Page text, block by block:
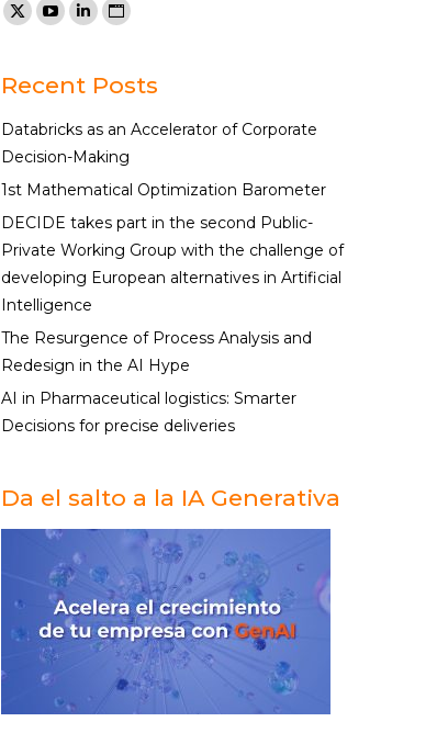
Find us on:
X
opens
new
window
YouTube
opens
new
window
Linkedin
opens
new
window
Website
opens
new
window
Recent Posts
Databricks as an Accelerator of Corporate
Decision-Making
1st Mathematical Optimization Barometer
DECIDE takes part in the second Public-
Private Working Group with the challenge of
developing European alternatives in Artificial
Intelligence
The Resurgence of Process Analysis and
Redesign in the AI Hype
AI in Pharmaceutical logistics: Smarter
Decisions for precise deliveries
Da el salto a la IA Generativa